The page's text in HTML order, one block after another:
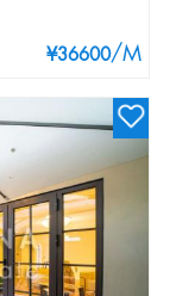
¥36600/M